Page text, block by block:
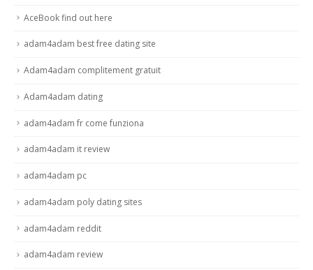
AceBook find out here
adam4adam best free dating site
Adam4adam complitement gratuit
Adam4adam dating
adam4adam fr come funziona
adam4adam it review
adam4adam pc
adam4adam poly dating sites
adam4adam reddit
adam4adam review